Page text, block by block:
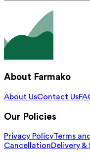
About Farmako
About UsContact Us
Our Policies
Privacy PolicyTerms
CancellationDelivery &